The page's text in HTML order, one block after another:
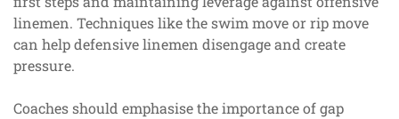
linemen. Techniques like the swim move or rip move
can help defensive linemen disengage and create
pressure.
Coaches should emphasise the importance of gap